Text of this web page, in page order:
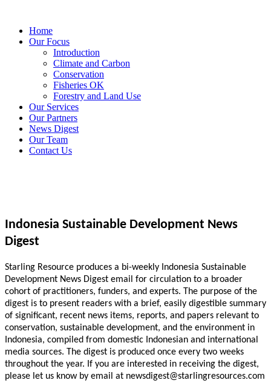
Home
Our Focus
Introduction
Climate and Carbon
Conservation
Fisheries OK
Forestry and Land Use
Our Services
Our Partners
News Digest
Our Team
Contact Us
Indonesia Sustainable Development News
Digest
Starling Resource produces a bi-weekly Indonesia Sustainable
Development News Digest email for circulation to a broader
cohort of practitioners, funders, and experts. The purpose of the
digest is to present readers with a brief, easily digestible summary
of significant, recent news items, reports, and papers relevant to
conservation, sustainable development, and the environment in
Indonesia, compiled from domestic Indonesian and international
media sources. The digest is produced once every two weeks
throughout the year. If you are interested in receiving the digest,
please let us know by email at newsdigest@starlingresources.com